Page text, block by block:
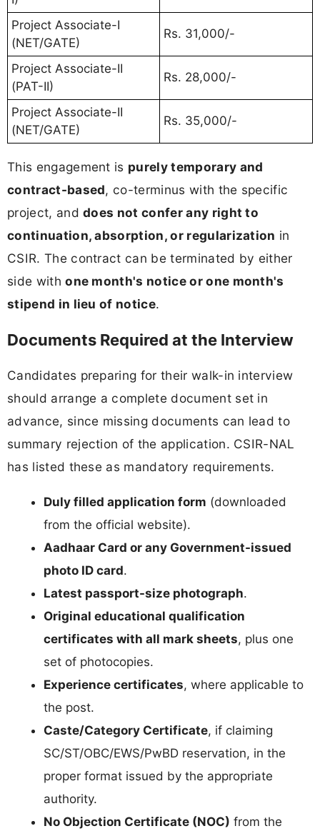
Project Associate-I
(NET/GATE)
Rs. 31,000/-
Project Associate-II
(PAT-II)
Rs. 28,000/-
Project Associate-II
(NET/GATE)
Rs. 35,000/-
This engagement is purely temporary and
contract-based, co-terminus with the specific
project, anddoes not confer any right to
continuation, absorption, or regularization in
CSIR. The contract can be terminated by either
side withone month's notice or one month's
stipend in lieu of notice.
Documents Required at the Interview
Candidates preparing for their walk-in interview
should arrange a complete document set in
advance, since missing documents can lead to
summary rejection of the application. CSIR-NAL
has listed these as mandatory requirements.
Duly filled application form (downloaded
from the official website).
Aadhaar Card or any Government-issued
photo ID card.
Latest passport-size photograph.
Original educational qualification
certificates with all mark sheets, plus one
set of photocopies.
Experience certificates, where applicable to
the post.
Caste/Category Certificate, if claiming
SC/ST/OBC/EWS/PwBD reservation, in the
proper format issued by the appropriate
authority.
No Objection Certificate (NOC) from the